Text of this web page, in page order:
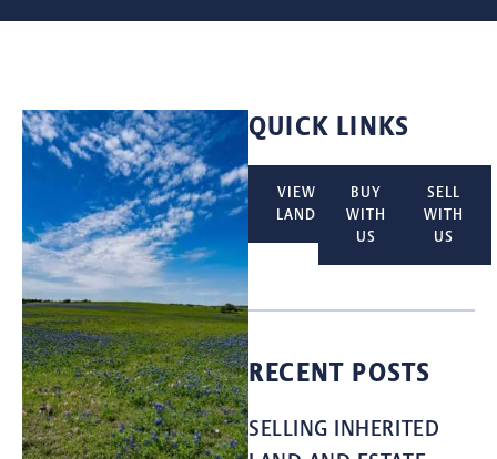
QUICK LINKS
VIEW
LAND
BUY
WITH
US
SELL
WITH
US
RECENT POSTS
SELLING INHERITED